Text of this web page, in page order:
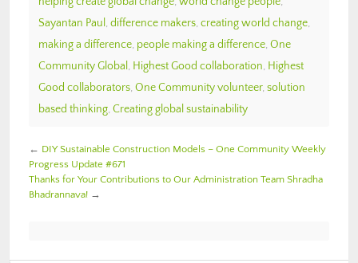
Sayantan Paul, difference makers, creating world change,
making a difference, people making a difference, One
Community Global, Highest Good collaboration, Highest
Good collaborators, One Community volunteer, solution
based thinking, Creating global sustainability
← DIY Sustainable Construction Models – One Community Weekly
Progress Update #671
Thanks for Your Contributions to Our Administration Team Shradha
Bhadrannava! →